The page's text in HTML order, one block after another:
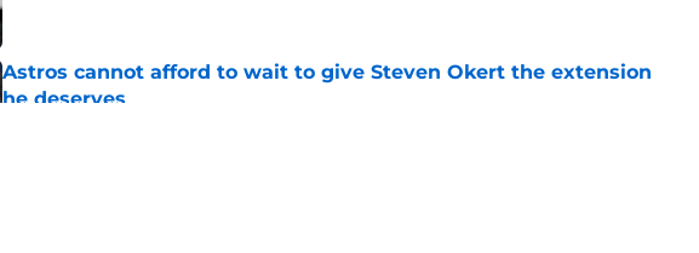
Astros cannot afford to wait to give Steven Okert the extension
he deserves